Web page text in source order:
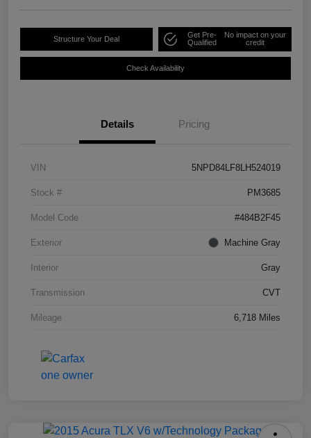
Structure Your Deal
Get Pre-
Qualified
No impact on your
credit
Check Availability
Details Pricing
VIN 5NPD84LF8LH524019
Stock # PM3685
Model Code #484B2F45
Exterior Machine Gray
Interior Gray
Transmission CVT
Mileage 6,718 Miles